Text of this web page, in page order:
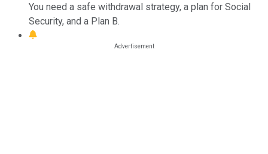
You need a safe withdrawal strategy, a plan for Social
Security, and a Plan B.